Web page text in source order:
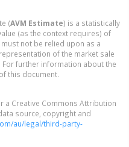
(AVM Estimate) is a statistically
(as the context requires) of
not be relied upon as a
of the market sale
further information about the
this document.
a Creative Commons Attribution
source, copyright and
au/legal/third-party-